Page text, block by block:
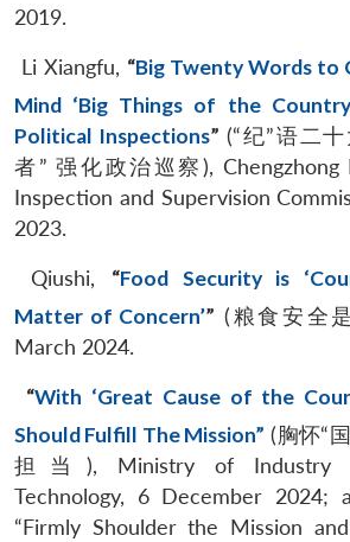
2019.
Li Xiangfu, “Big Twenty Words to
Mind ‘Big Things of the
Political Inspections” (“纪”语二
者” 强化政治巡察), Chengzhong
Inspection and Supervision
2023.
Qiushi, “Food Security is
Matter of Concern’” (粮食安全
March 2024.
“With ‘Great Cause of the
Should Fulfill The Mission” (胸怀“
担当), Ministry of Industry
Technology, 6 December 2024;
“Firmly Shoulder the Mission